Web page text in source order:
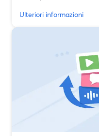
Ulteriori informazioni